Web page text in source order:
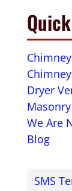
Dryer
We Are
Blog
SMS